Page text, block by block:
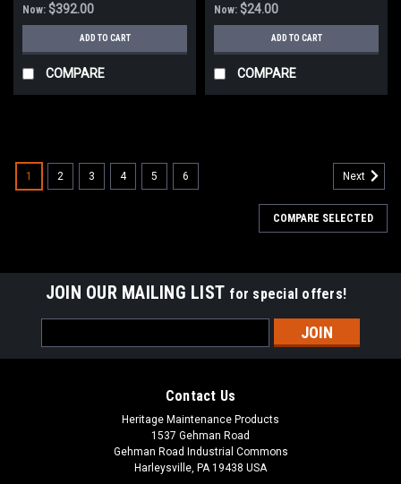
Now: $392.00
ADD TO CART
COMPARE
Now: $24.00
ADD TO CART
COMPARE
1 2 3 4 5 6 Next
COMPARE SELECTED
JOIN OUR MAILING LIST for special offers!
Address
Contact Us
Heritage Maintenance Products
1537 Gehman Road
Gehman Road Industrial Commons
Harleysville, PA 19438 USA